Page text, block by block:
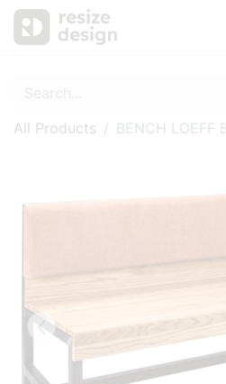
All Products BENCH LOEFF